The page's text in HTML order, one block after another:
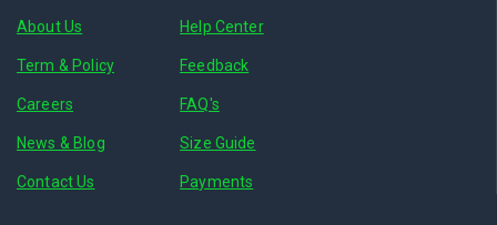
About Us
Term & Policy
Careers
News & Blog
Contact Us
Help Center
Feedback
FAQ's
Size Guide
Payments